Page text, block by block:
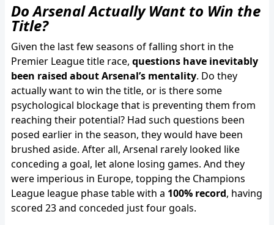
Do Arsenal Actually Want to Win the
Title?
Given the last few seasons of falling short in the
Premier League title race, questions have inevitably
been raised about Arsenal’s mentality. Do they
actually want to win the title, or is there some
psychological blockage that is preventing them from
reaching their potential? Had such questions been
posed earlier in the season, they would have been
brushed aside. After all, Arsenal rarely looked like
conceding a goal, let alone losing games. And they
were imperious in Europe, topping the Champions
League league phase table with a 100% record, having
scored 23 and conceded just four goals.